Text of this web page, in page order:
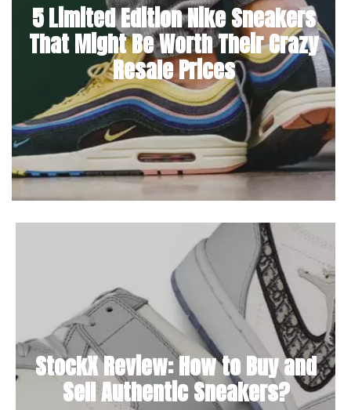
5 Limited Edition Nike Sneakers
That Might Be Worth Their Crazy
Resale Prices
StockX Review: How to Buy and
Sell Authentic Sneakers?